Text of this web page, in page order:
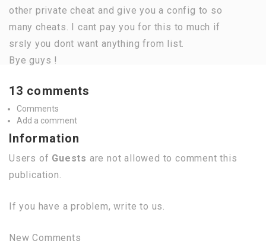
other private cheat and give you a config to so
many cheats. I cant pay you for this to much if
srsly you dont want anything from list.
Bye guys !
13 comments
Comments
Add a comment
Information
Users of Guests are not allowed to comment this
publication.
If you have a problem, write to us.
New Comments